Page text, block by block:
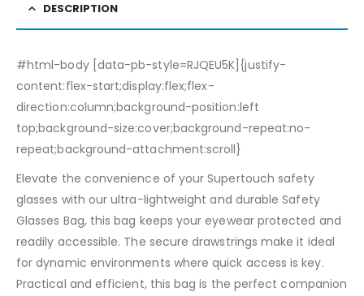
DESCRIPTION
#html-body [data-pb-style=RJQEU5K]{justify-
content:flex-start;display:flex;flex-
direction:column;background-position:left
top;background-size:cover;background-repeat:no-
repeat;background-attachment:scroll}
Elevate the convenience of your Supertouch safety
glasses with our ultra-lightweight and durable Safety
Glasses Bag, this bag keeps your eyewear protected and
readily accessible. The secure drawstrings make it ideal
for dynamic environments where quick access is key.
Practical and efficient, this bag is the perfect companion